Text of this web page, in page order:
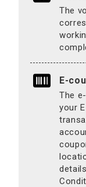
The
E-
The
your